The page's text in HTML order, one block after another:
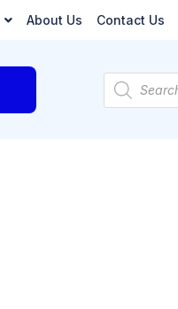
About Us Contact Us